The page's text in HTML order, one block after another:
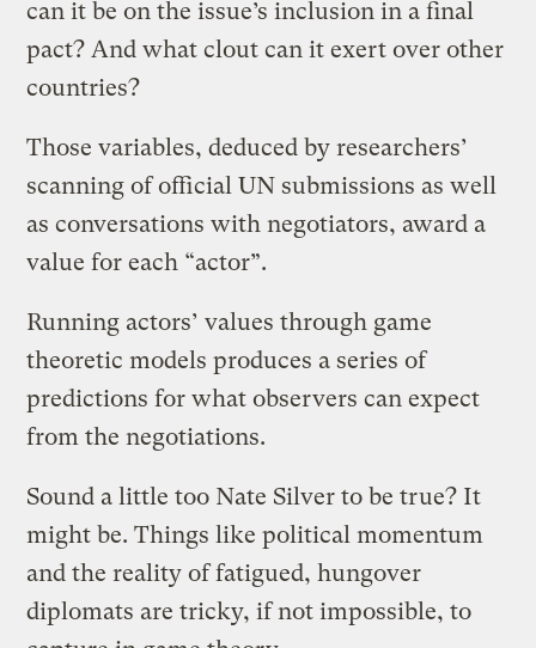
can it be on the issue’s inclusion in a final
pact? And what clout can it exert over other
countries?
Those variables, deduced by researchers’
scanning of official UN submissions as well
as conversations with negotiators, award a
value for each “actor”.
Running actors’ values through game
theoretic models produces a series of
predictions for what observers can expect
from the negotiations.
Sound a little too Nate Silver to be true? It
might be. Things like political momentum
and the reality of fatigued, hungover
diplomats are tricky, if not impossible, to